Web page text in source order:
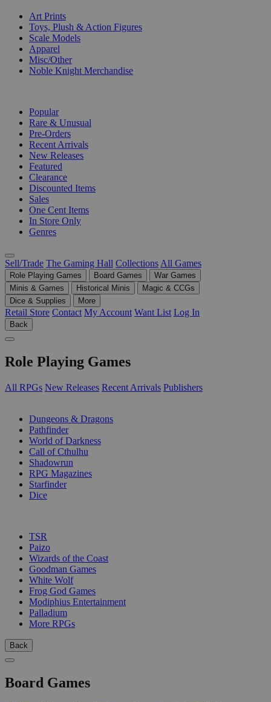
Art Prints
Toys, Plush & Action Figures
Scale Models
Apparel
Misc/Other
Noble Knight Merchandise
Popular
Rare & Unusual
Pre-Orders
Recent Arrivals
New Releases
Featured
Clearance
Discounted Items
Sales
One Cent Items
In Store Only
Genres
Sell/Trade The Gaming Hall Collections All Games
Role Playing Games Board Games
War Games
Minis & Games
Historical Minis
Magic & CCGs
Dice & Supplies
More
Retail Store Contact My Account Want List Log In
Back
Role Playing Games
All RPGs New Releases Recent Arrivals Publishers
Dungeons & Dragons
Pathfinder
World of Darkness
Call of Cthulhu
Shadowrun
RPG Magazines
Starfinder
Dice
TSR
Paizo
Wizards of the Coast
Goodman Games
White Wolf
Frog God Games
Modiphius Entertainment
Palladium
More RPGs
Back
Board Games